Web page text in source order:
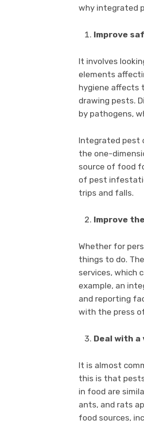
why integrated
Improve
It involves
elements
hygiene affects
drawing pests.
by pathogens,
Integrated pest
the one-
source of food
of pest
trips and falls.
Improve
Whether for
things to do.
services, which
example, an
and reporting
with the press
Deal with
It is almost
this is that
in food are
ants, and rats
food sources,